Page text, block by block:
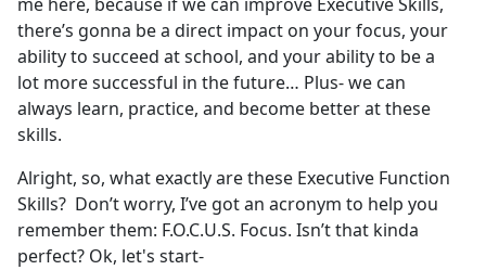
there’s gonna be a direct impact on your focus, your
ability to succeed at school, and your ability to be a
lot more successful in the future… Plus- we can
always learn, practice, and become better at these
skills.
Alright, so, what exactly are these Executive Function
Skills? Don’t worry, I’ve got an acronym to help you
remember them: F.O.C.U.S. Focus. Isn’t that kinda
perfect? Ok, let's start-